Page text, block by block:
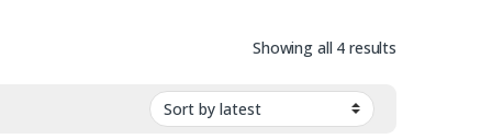
Showing all 4 results